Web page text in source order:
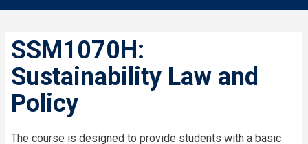
SSM1070H:
Sustainability Law and
Policy
The course is designed to provide students with a basic